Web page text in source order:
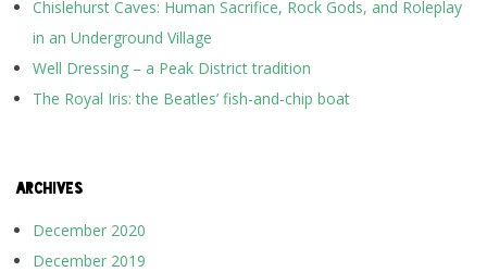
Chislehurst Caves: Human Sacrifice, Rock Gods, and Roleplay
in an Underground Village
Well Dressing – a Peak District tradition
The Royal Iris: the Beatles’ fish-and-chip boat
ARCHIVES
December 2020
December 2019